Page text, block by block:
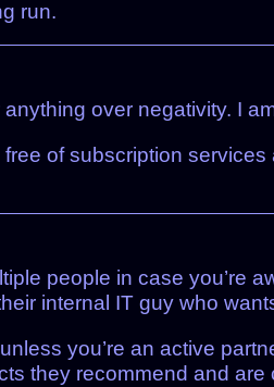
run.
over negativity. I
of subscription
people in case you’re
internal IT guy who
you’re an active
they recommend and are